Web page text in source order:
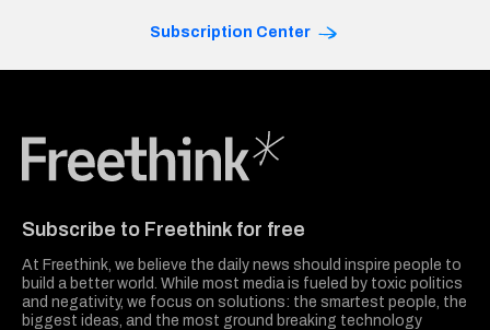
Subscription Center
Subscribe to Freethink for free
At Freethink, we believe the daily news should inspire people to
build a better world. While most media is fueled by toxic politics
and negativity, we focus on solutions: the smartest people, the
biggest ideas, and the most ground breaking technology